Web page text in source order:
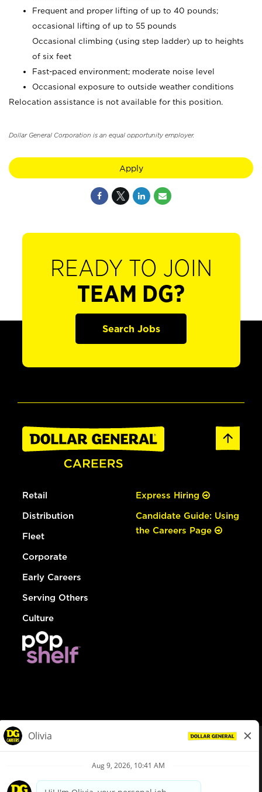
Frequent and proper lifting of up to 40 pounds;
occasional lifting of up to 55 pounds
Occasional climbing (using step ladder) up to heights
of six feet
Fast-paced environment; moderate noise level
Occasional exposure to outside weather conditions
Relocation assistance is not available for this position.
Dollar General Corporation is an equal opportunity employer.
Apply
READY TO JOIN
TEAM DG?
Search Jobs
Retail
Distribution
Fleet
Corporate
Early Careers
Serving Others
Culture
Express Hiring
Candidate Guide: Using
the Careers Page
Privacy Policy
Your Privacy Choices